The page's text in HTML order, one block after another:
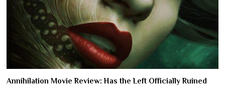
Annihilation Movie Review: Has the Left Officially Ruined